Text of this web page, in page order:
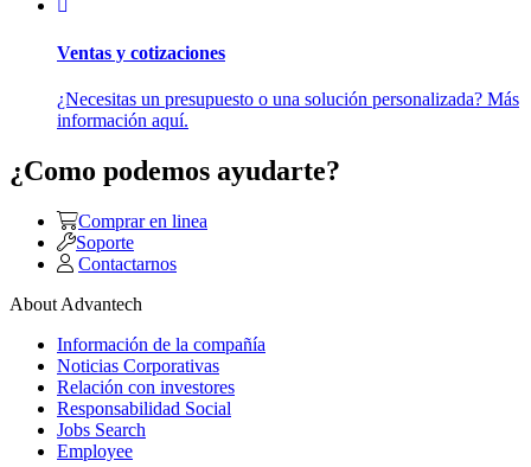
Ventas y cotizaciones
¿Necesitas un presupuesto o una solución personalizada? Más
información aquí.
¿Como podemos ayudarte?
Comprar en linea
Soporte
Contactarnos
About Advantech
Información de la compañía
Noticias Corporativas
Relación con investores
Responsabilidad Social
Jobs Search
Employee